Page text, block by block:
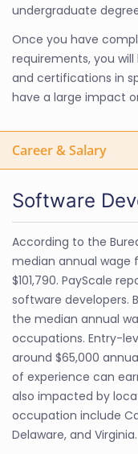
undergraduate
Once you have
requirements, you
and certifications in
have a large impact
Career & Salary
Software
According to the
median annual wage
$101,790. PayScale
software developers.
the median annual
occupations. Entry-
around $65,000
of experience can
also impacted by
occupation include
Delaware, and Virginia.